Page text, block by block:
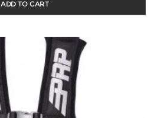
ADD TO CART